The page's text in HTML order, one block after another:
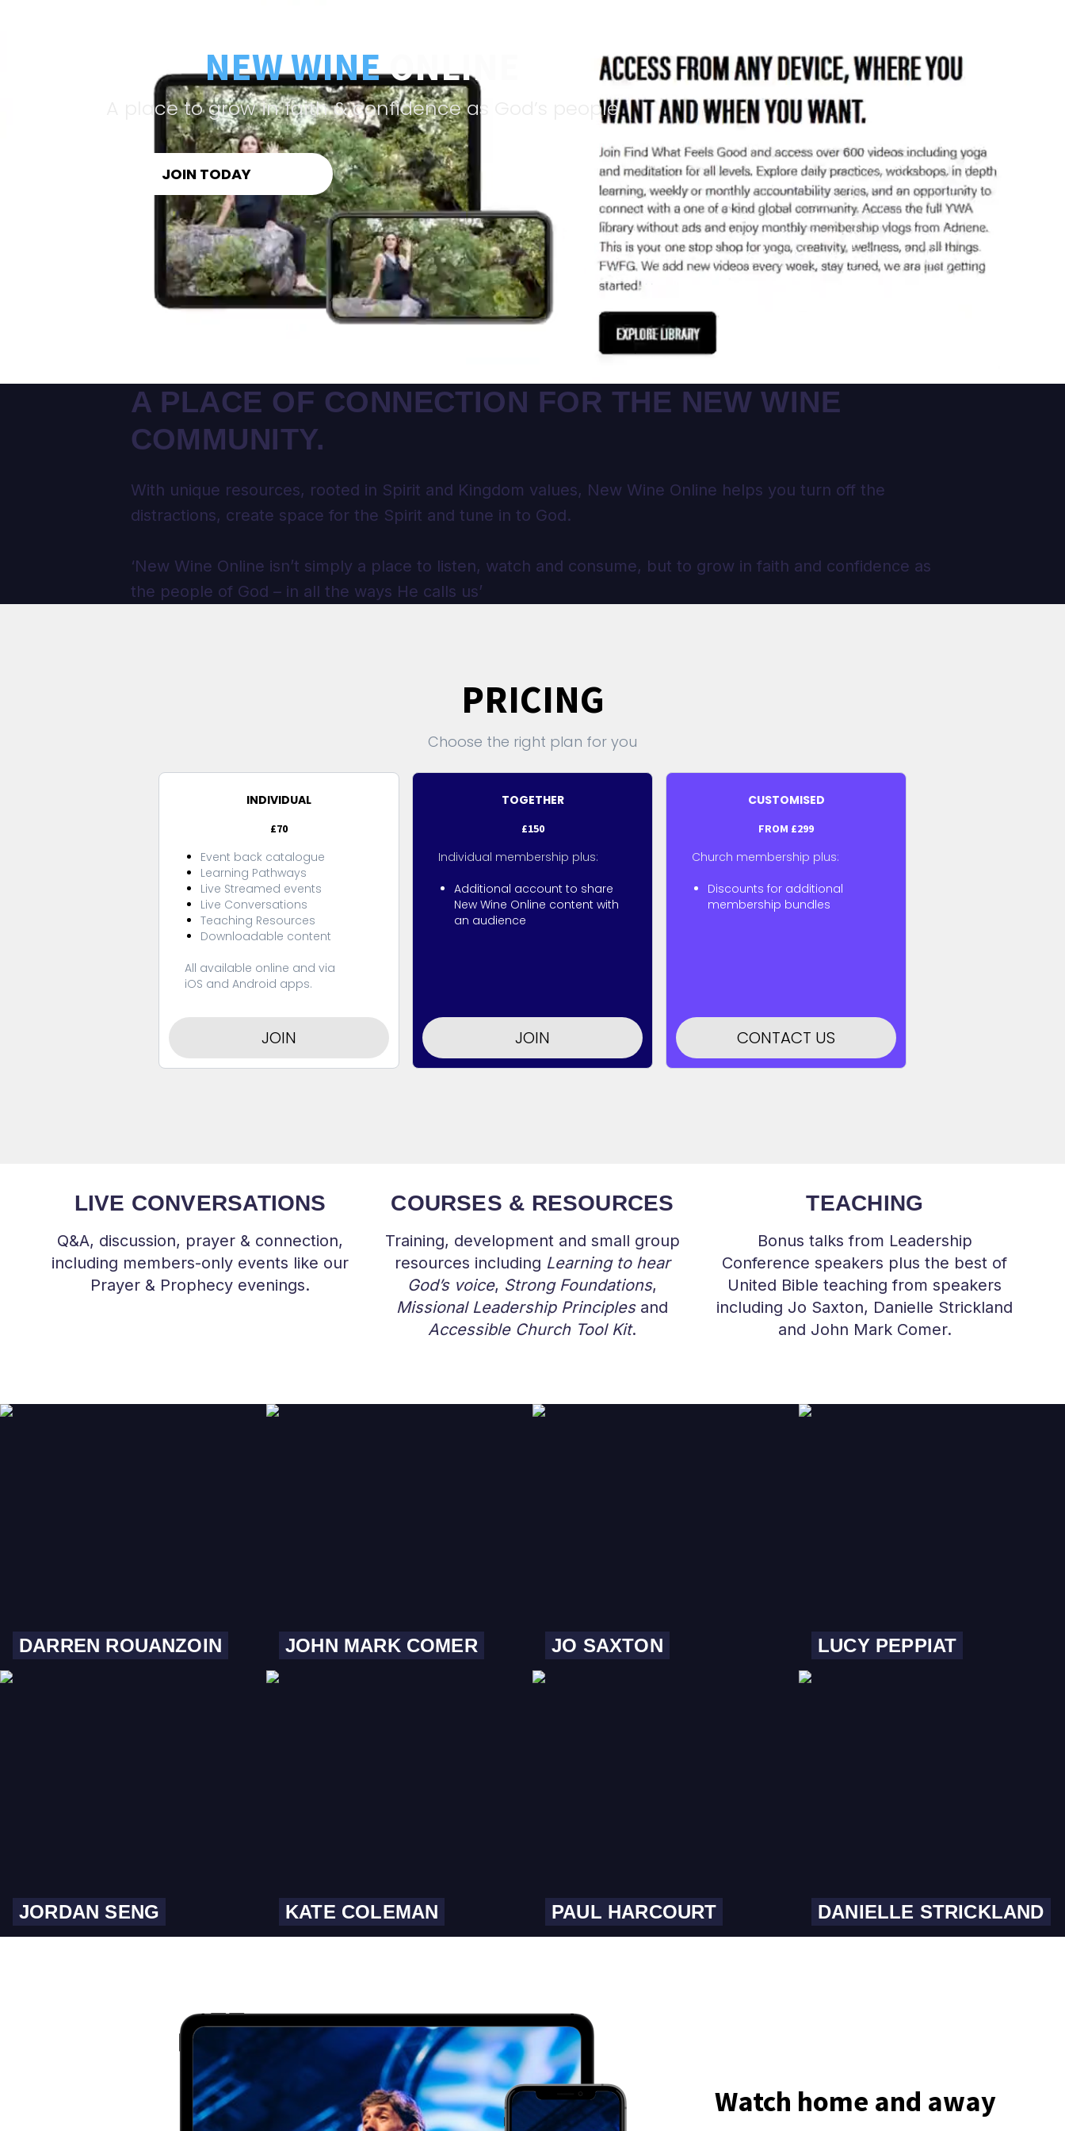
NEW WINEONLINE
A place to grow in faith & confidence as God’s people
JOIN TODAY
A PLACE OF CONNECTION FOR THE NEW WINE
COMMUNITY.
With unique resources, rooted in Spirit and Kingdom values, New Wine Online helps you turn off the
distractions, create space for the Spirit and tune in to God.
‘New Wine Online isn’t simply a place to listen, watch and consume, but to grow in faith and confidence as
the people of God – in all the ways He calls us’
PRICING
Choose the right plan for you
INDIVIDUAL
£70
Event back catalogue
Learning Pathways
Live Streamed events
Live Conversations
Teaching Resources
Downloadable content
All available online and via
iOS and Android apps.
JOIN
TOGETHER
£150
Individual membership plus:
Additional account to share
New Wine Online content with
an audience
JOIN
CUSTOMISED
FROM £299
Church membership plus:
Discounts for additional
membership bundles
CONTACT US
LIVE CONVERSATIONS
Q&A, discussion, prayer & connection,
including members-only events like our
Prayer & Prophecy evenings.
COURSES & RESOURCES
Training, development and small group
resources including Learning to hear
God’s voice, Strong Foundations,
Missional Leadership Principlesand
Accessible Church Tool Kit.
TEACHING
Bonus talks from Leadership
Conference speakers plus the best of
United Bible teaching from speakers
including Jo Saxton, Danielle Strickland
and John Mark Comer.
DARREN ROUANZOIN JOHN MARK COMER JO SAXTON LUCY PEPPIAT
JORDAN SENG KATE COLEMAN PAUL HARCOURT DANIELLE STRICKLAND
​​Watch home and away